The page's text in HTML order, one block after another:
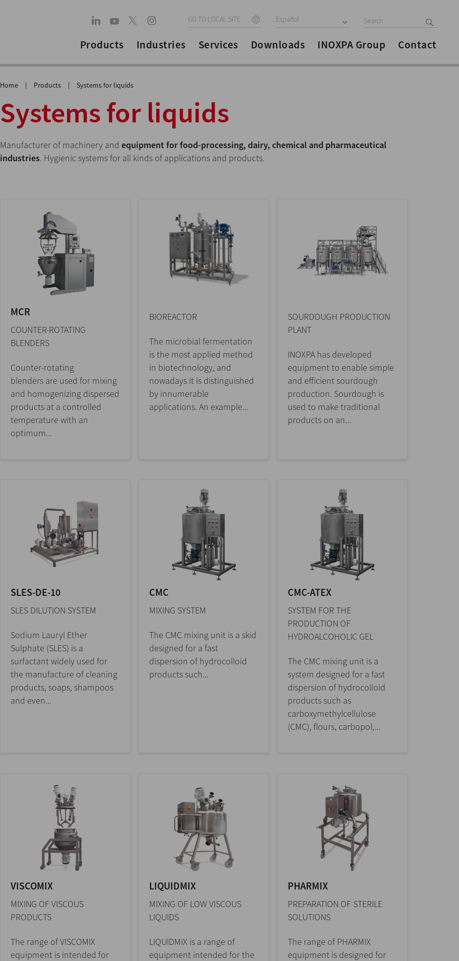
GO TO LOCAL SITE Español
Products Industries Services Downloads INOXPA Group Contact
Home | Products | Systems for liquids
Systems for liquids
Manufacturer of machinery and equipment for food-processing, dairy, chemical and pharmaceutical
industries. Hygienic systems for all kinds of applications and products.
MCR
COUNTER-ROTATING
BLENDERS
Counter-rotating
blenders are used for mixing
and homogenizing dispersed
products at a controlled
temperature with an
optimum...
BIOREACTOR
The microbial fermentation
is the most applied method
in biotechnology, and
nowadays it is distinguished
by innumerable
applications. An example...
SOURDOUGH PRODUCTION
PLANT
INOXPA has developed
equipment to enable simple
and efficient sourdough
production. Sourdough is
used to make traditional
products on an...
SLES-DE-10
SLES DILUTION SYSTEM
Sodium Lauryl Ether
Sulphate (SLES) is a
surfactant widely used for
the manufacture of cleaning
products, soaps, shampoos
and even...
CMC
MIXING SYSTEM
The CMC mixing unit is a skid
designed for a fast
dispersion of hydrocolloid
products such...
CMC-ATEX
SYSTEM FOR THE
PRODUCTION OF
HYDROALCOHOLIC GEL
The CMC mixing unit is a
system designed for a fast
dispersion of hydrocolloid
products such as
carboxymethylcellulose
(CMC), flours, carbopol,...
VISCOMIX
MIXING OF VISCOUS
PRODUCTS
The range of VISCOMIX
equipment is intended for
LIQUIDMIX
MIXING OF LOW VISCOUS
LIQUIDS
LIQUIDMIX is a range of
equipment intended for the
PHARMIX
PREPARATION OF STERILE
SOLUTIONS
The range of PHARMIX
equipment is designed for